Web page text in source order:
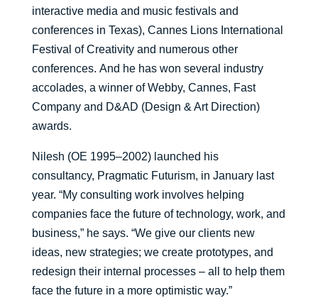
interactive media and music festivals and
conferences in Texas), Cannes Lions International
Festival of Creativity and numerous other
conferences. And he has won several industry
accolades, a winner of Webby, Cannes, Fast
Company and D&AD (Design & Art Direction)
awards.
Nilesh (OE 1995–2002) launched his
consultancy, Pragmatic Futurism, in Januarylast
year. “My consulting work involves helping
companies face the future of technology, work, and
business,” he says. “We give our clients new
ideas, new strategies; we create prototypes, and
redesign their internal processes – all to help them
face the future in a more optimistic way.”